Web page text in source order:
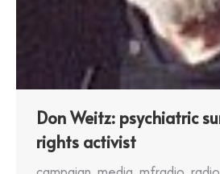
Don Weitz: psychiatric
rights activist